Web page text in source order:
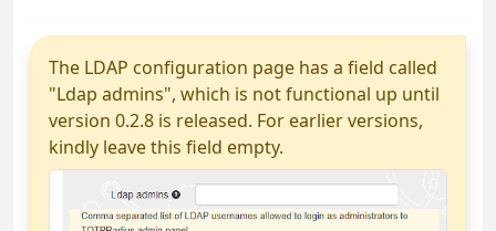
The LDAP configuration page has a field called
"Ldap admins", which is not functional up until
version 0.2.8 is released. For earlier versions,
kindly leave this field empty.